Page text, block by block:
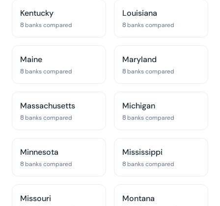
Kentucky
8 banks compared
Louisiana
8 banks compared
Maine
8 banks compared
Maryland
8 banks compared
Massachusetts
8 banks compared
Michigan
8 banks compared
Minnesota
8 banks compared
Mississippi
8 banks compared
Missouri Montana